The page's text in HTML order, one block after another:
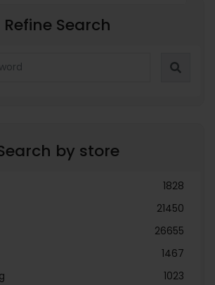
Refine Search
by store
1828
21450
26655
1467
1023